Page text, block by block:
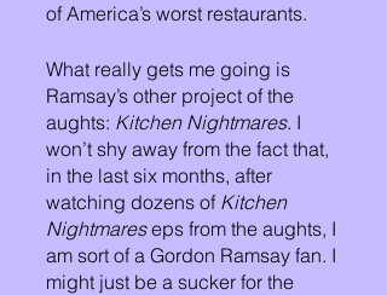
of America’s worst restaurants.
What really gets me going is
Ramsay’s other project of the
aughts: Kitchen Nightmares. I
won’t shy away from the fact that,
in the last six months, after
watching dozens of Kitchen
Nightmares eps from the aughts, I
am sort of a Gordon Ramsay fan. I
might just be a sucker for the